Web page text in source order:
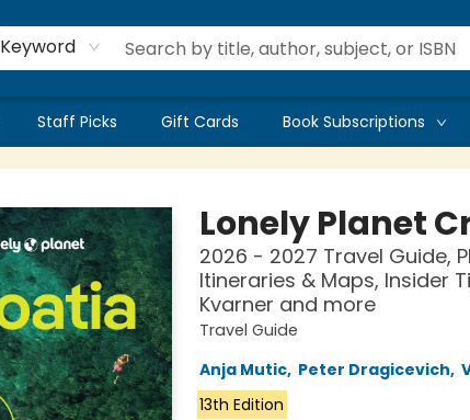
Keyword
Staff Picks Gift Cards Book Subscriptions
Lonely Planet
2026 - 2027 Travel Guide,
Itineraries & Maps, Insider
Kvarner and more
Travel Guide
Anja Mutic, Peter Dragicevich,
13th Edition